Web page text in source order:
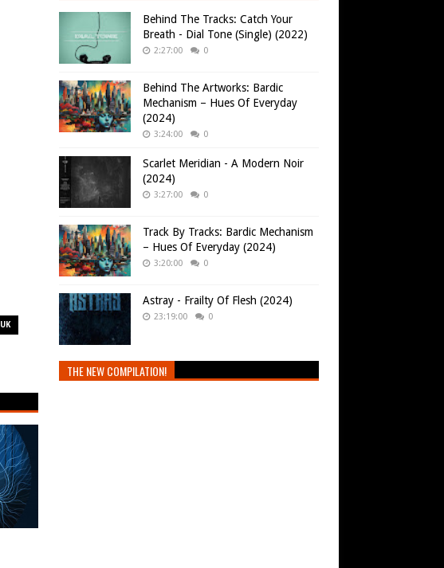
UK
Behind The Tracks: Catch Your
Breath - Dial Tone (Single) (2022)
2:27:00 0
Behind The Artworks: Bardic
Mechanism – Hues Of Everyday
(2024)
3:24:00 0
Scarlet Meridian - A Modern Noir
(2024)
3:27:00 0
Track By Tracks: Bardic Mechanism
– Hues Of Everyday (2024)
3:20:00 0
Astray - Frailty Of Flesh (2024)
23:19:00 0
THE NEW COMPILATION!